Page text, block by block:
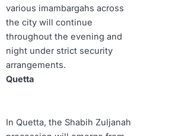
various imambargahs across
the city will continue
throughout the evening and
night under strict security
arrangements.
Quetta
In Quetta, the Shabih Zuljanah